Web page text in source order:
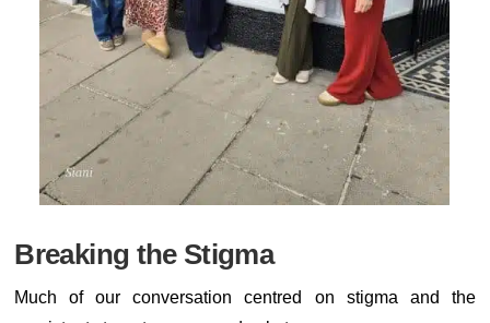
Breaking the Stigma
Much of our conversation centred on stigma and the